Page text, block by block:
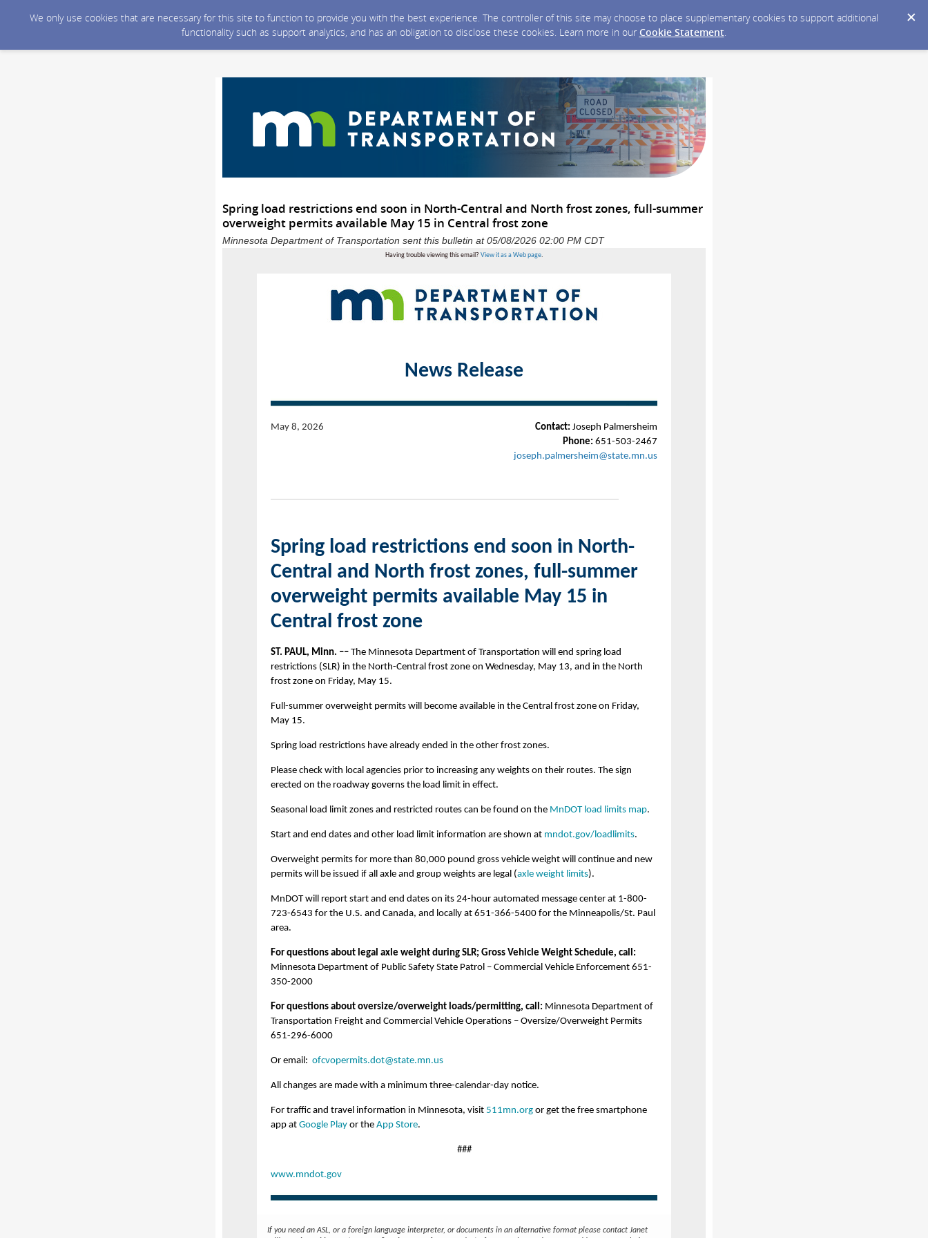
We only use cookies that are necessary for this site to function to provide you with the best experience. The controller of this site may choose to place supplementary cookies to support additional
functionality such as support analytics, and has an obligation to disclose these cookies. Learn more in our Cookie Statement.
Spring load restrictions end soon in North-Central and North frost zones, full-summer
overweight permits available May 15 in Central frost zone
Minnesota Department of Transportation sent this bulletin at 05/08/2026 02:00 PM CDT
Having trouble viewing this email? View it as a Web page.
News Release
May 8, 2026 Contact: Joseph Palmersheim
Phone: 651-503-2467
joseph.palmersheim@state.mn.us
Spring load restrictions end soon in North-
Central and North frost zones, full-summer
overweight permits available May 15 in
Central frost zone
ST. PAUL, Minn. –– The Minnesota Department of Transportation will end spring load
restrictions (SLR) in the North-Central frost zone on Wednesday, May 13, and in the North
frost zone on Friday, May 15.
Full-summer overweight permits will become available in the Central frost zone on Friday,
May 15.
Spring load restrictions have already ended in the other frost zones.
Please check with local agencies prior to increasing any weights on their routes. The sign
erected on the roadway governs the load limit in effect.
Seasonal load limit zones and restricted routes can be found on the MnDOT load limits map.
Start and end dates and other load limit information are shown at mndot.gov/loadlimits.
Overweight permits for more than 80,000 pound gross vehicle weight will continue and new
permits will be issued if all axle and group weights are legal (axle weight limits).
MnDOT will report start and end dates on its 24-hour automated message center at 1-800-
723-6543 for the U.S. and Canada, and locally at 651-366-5400 for the Minneapolis/St. Paul
area.
For questions about legal axle weight during SLR; Gross Vehicle Weight Schedule, call:
Minnesota Department of Public Safety State Patrol – Commercial Vehicle Enforcement 651-
350-2000
For questions about oversize/overweight loads/permitting, call: Minnesota Department of
Transportation Freight and Commercial Vehicle Operations – Oversize/Overweight Permits
651-296-6000
Or email: ofcvopermits.dot@state.mn.us
All changes are made with a minimum three-calendar-day notice.
For traffic and travel information in Minnesota, visit 511mn.org or get the free smartphone
app at Google Play or the App Store.
###
www.mndot.gov
If you need an ASL, or a foreign language interpreter, or documents in an alternative format please contact Janet